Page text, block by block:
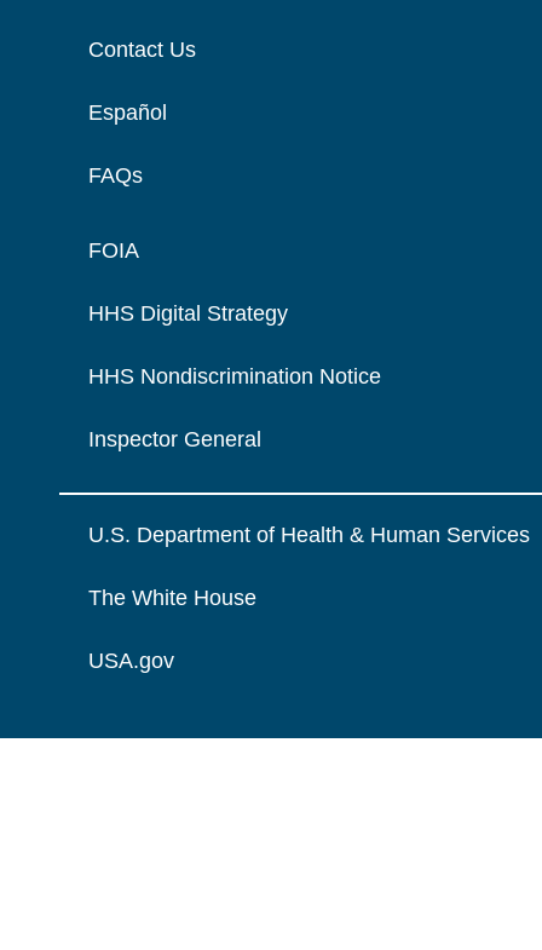
Contact Us
Español
FAQs
FOIA
HHS Digital Strategy
HHS Nondiscrimination Notice
Inspector General
U.S. Department of Health & Human Services
The White House
USA.gov